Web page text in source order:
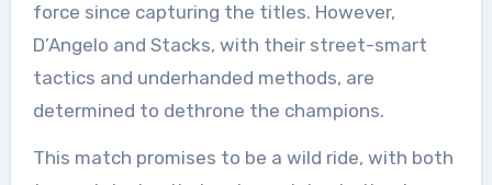
force since capturing the titles. However,
D’Angelo and Stacks, with their street-smart
tactics and underhanded methods, are
determined to dethrone the champions.
This match promises to be a wild ride, with both